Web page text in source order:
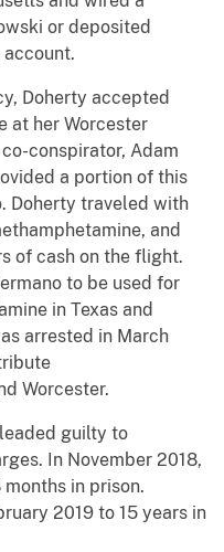
or deposited
account.
Doherty accepted
at her Worcester
conspirator, Adam
a portion of this
Doherty traveled with
and
of cash on the flight.
to be used for
in Texas and
arrested in March
Worcester.
guilty to
In November 2018,
in prison.
2019 to 15 years in